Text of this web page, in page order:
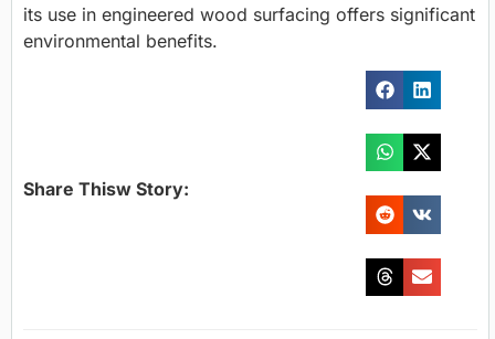
its use in engineered wood surfacing offers significant
environmental benefits.
Share Thisw Story: